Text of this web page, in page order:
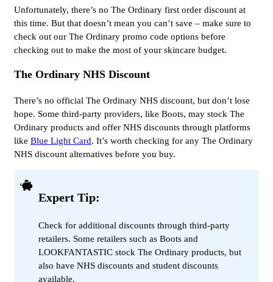
Unfortunately, there’s no The Ordinary first order discount at
this time. But that doesn’t mean you can’t save – make sure to
check out our The Ordinary promo code options before
checking out to make the most of your skincare budget.
The Ordinary NHS Discount
There’s no official The Ordinary NHS discount, but don’t lose
hope. Some third-party providers, like Boots, may stock The
Ordinary products and offer NHS discounts through platforms
like Blue Light Card. It’s worth checking for any The Ordinary
NHS discount alternatives before you buy.
Expert Tip:
Check for additional discounts through third-party
retailers. Some retailers such as Boots and
LOOKFANTASTIC stock The Ordinary products, but
also have NHS discounts and student discounts
available.